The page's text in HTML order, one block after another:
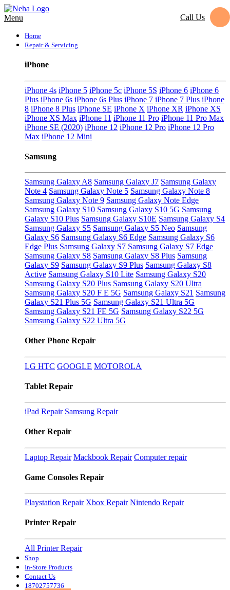
Menu Call Us
Home
Repair & Servicing
iPhone
iPhone 4s iPhone 5 iPhone 5c iPhone 5S iPhone 6 iPhone 6
Plus iPhone 6s iPhone 6s Plus iPhone 7 iPhone 7 Plus iPhone
8 iPhone 8 Plus iPhone SE iPhone X iPhone XR iPhone XS
iPhone XS Max iPhone 11 iPhone 11 Pro iPhone 11 Pro Max
iPhone SE (2020) iPhone 12 iPhone 12 Pro iPhone 12 Pro
Max iPhone 12 Mini
Samsung
Samsung Galaxy A8 Samsung Galaxy J7 Samsung Galaxy
Note 4 Samsung Galaxy Note 5 Samsung Galaxy Note 8
Samsung Galaxy Note 9 Samsung Galaxy Note Edge
Samsung Galaxy S10 Samsung Galaxy S10 5G Samsung
Galaxy S10 Plus Samsung Galaxy S10E Samsung Galaxy S4
Samsung Galaxy S5 Samsung Galaxy S5 Neo Samsung
Galaxy S6 Samsung Galaxy S6 Edge Samsung Galaxy S6
Edge Plus Samsung Galaxy S7 Samsung Galaxy S7 Edge
Samsung Galaxy S8 Samsung Galaxy S8 Plus Samsung
Galaxy S9 Samsung Galaxy S9 Plus Samsung Galaxy S8
Active Samsung Galaxy S10 Lite Samsung Galaxy S20
Samsung Galaxy S20 Plus Samsung Galaxy S20 Ultra
Samsung Galaxy S20 F E 5G Samsung Galaxy S21 Samsung
Galaxy S21 Plus 5G Samsung Galaxy S21 Ultra 5G
Samsung Galaxy S21 FE 5G Samsung Galaxy S22 5G
Samsung Galaxy S22 Ultra 5G
Other Phone Repair
LG HTC GOOGLE MOTOROLA
Tablet Repair
iPad Repair Samsung Repair
Other Repair
Laptop Repair Mackbook Repair Computer repair
Game Consoles Repair
Playstation Repair Xbox Repair Nintendo Repair
Printer Repair
All Printer Repair
Shop
In-Store Products
Contact Us
18702757736